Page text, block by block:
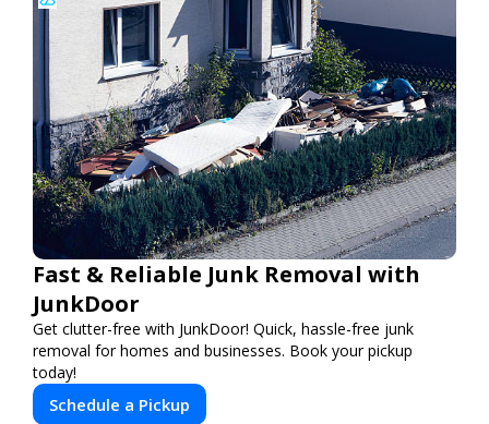
Fast & Reliable Junk Removal with
JunkDoor
Get clutter-free with JunkDoor! Quick, hassle-free junk
removal for homes and businesses. Book your pickup
today!
Schedule a Pickup